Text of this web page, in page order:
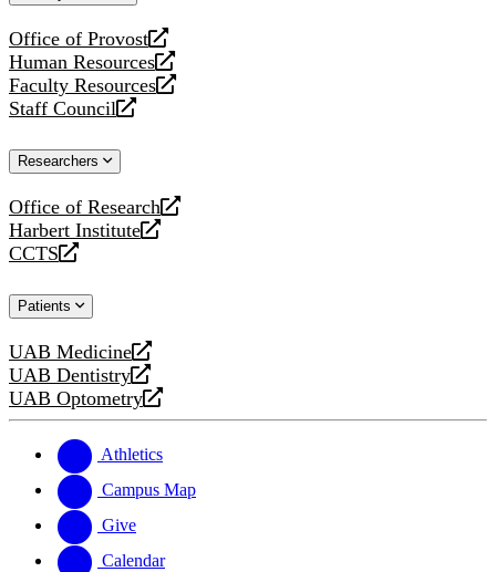
Office of Provost
opens
a
new
website
Human Resources
opens
a
new
Faculty Resources
opens
a
website
Staff Council
opens
new
Researchers
Office of Research
opens
a
new
Harbert Institute
opens
a
website
CCTS
opens
new
Patients
UAB Medicine
opens
a
new
UAB Dentistry
opens
a
website
UAB Optometry
opens
new
website
Athletics
Campus Map
Give
Calendar